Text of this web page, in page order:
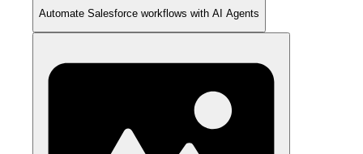
Automate Salesforce workflows with AI Agents